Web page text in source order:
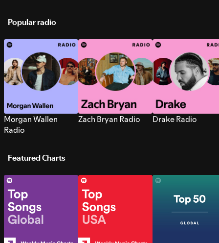
Popular radio
Morgan Wallen
Radio
Zach Bryan Radio Drake Radio
Featured Charts